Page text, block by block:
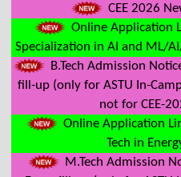
CEE 2026
Online Application
Specialization in AI and ML/
B.Tech Admission
fill-up (only for ASTU In-
not for CEE-
Online Application
Tech in
M.Tech Admission